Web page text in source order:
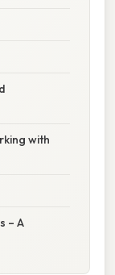
with
– A